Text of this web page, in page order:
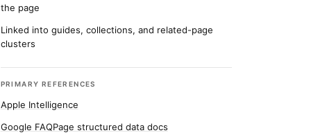
the page
Linked into guides, collections, and related-page
clusters
PRIMARY REFERENCES
Apple Intelligence
Google FAQPage structured data docs